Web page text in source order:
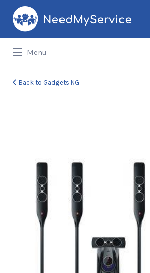
Search
for:
Menu
Back to Gadgets NG